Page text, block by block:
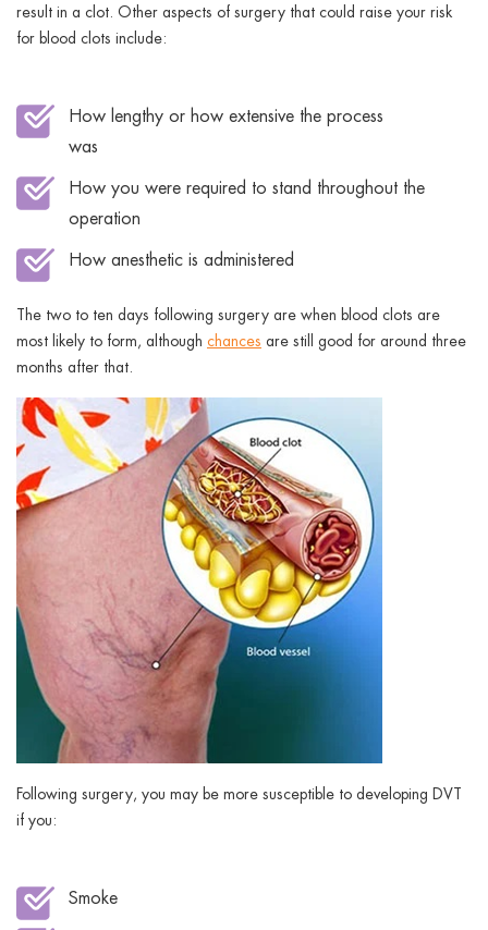
result in a clot. Other aspects of surgery that could raise your risk
for blood clots include:
How lengthy or how extensive the process
was
How you were required to stand throughout the
operation
How anesthetic is administered
The two to ten days following surgery are when blood clots are
most likely to form, although chances are still good for around three
months after that.
Following surgery, you may be more susceptible to developing DVT
if you:
Smoke